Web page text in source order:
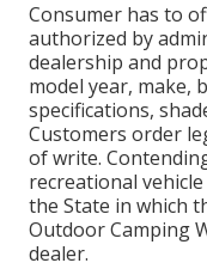
Consumer has to
authorized by
dealership and
model year, make,
specifications,
Customers order
of write.
recreational
the State in which
Outdoor Camping
dealer.